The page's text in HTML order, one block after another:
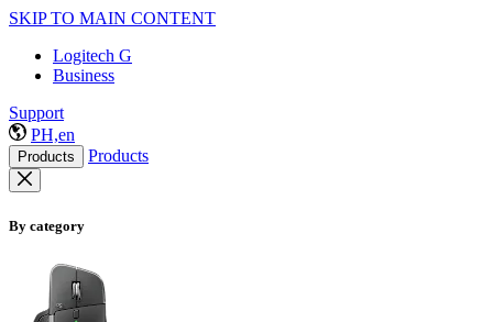
SKIP TO MAIN CONTENT
Logitech G
Business
Support
PH,en
Products Products
By category